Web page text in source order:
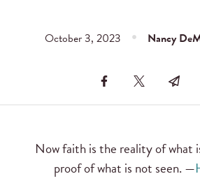
October 3, 2023 Nancy
Now faith is the reality of what
proof of what is not seen. —